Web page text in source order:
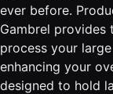
ever before.
Gambrel provides
process your
enhancing your
designed to hold